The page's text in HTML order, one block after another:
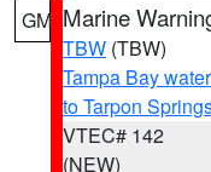
GM Marine
TBW (TBW)
Tampa Bay
to Tarpon
VTEC# 142
(NEW)